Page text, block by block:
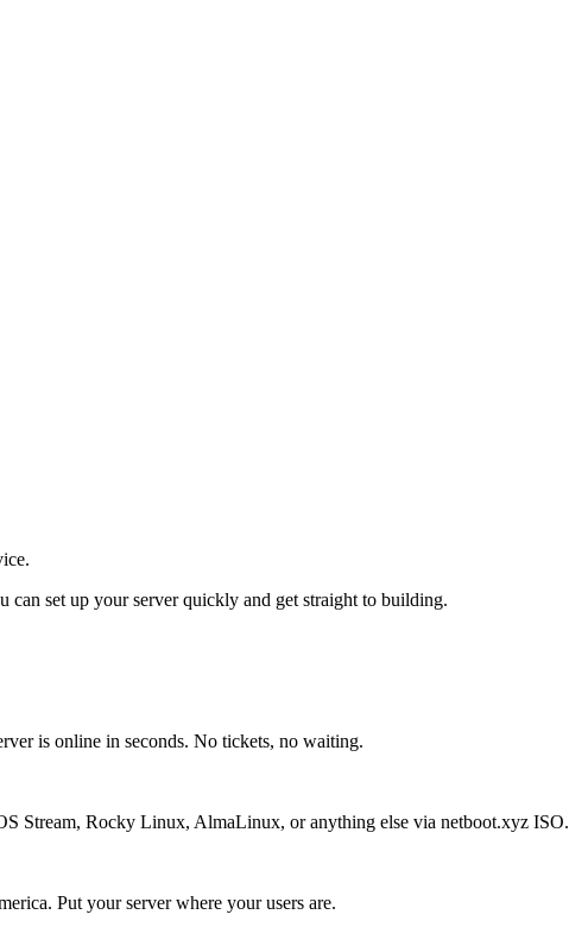
can set up your server quickly and get straight to building.
is online in seconds. No tickets, no waiting.
Stream, Rocky Linux, AlmaLinux, or anything else via netboot.xyz ISO.
Put your server where your users are.